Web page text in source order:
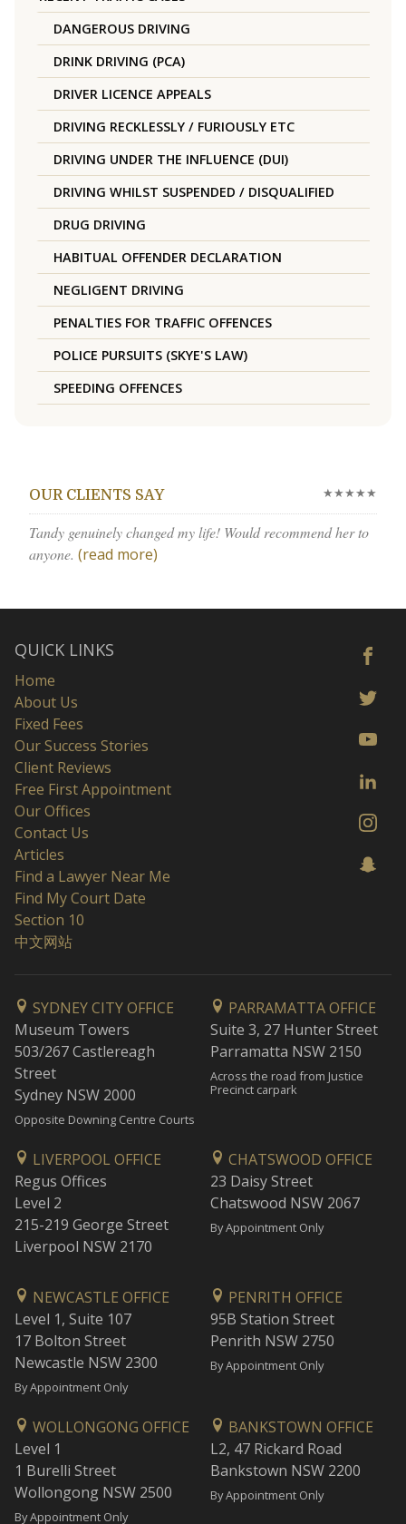
DANGEROUS DRIVING
DRINK DRIVING (PCA)
DRIVER LICENCE APPEALS
DRIVING RECKLESSLY / FURIOUSLY ETC
DRIVING UNDER THE INFLUENCE (DUI)
DRIVING WHILST SUSPENDED / DISQUALIFIED
DRUG DRIVING
HABITUAL OFFENDER DECLARATION
NEGLIGENT DRIVING
PENALTIES FOR TRAFFIC OFFENCES
POLICE PURSUITS (SKYE'S LAW)
SPEEDING OFFENCES
OUR CLIENTS SAY ★★★★★
Tandy genuinely changed my life! Would recommend her to
anyone. (read more)
QUICK LINKS
Home
About Us
Fixed Fees
Our Success Stories
Client Reviews
Free First Appointment
Our Offices
Contact Us
Articles
Find a Lawyer Near Me
Find My Court Date
Section 10
中文网站
SYDNEY CITY OFFICE
Museum Towers
503/267 Castlereagh
Street
Sydney NSW 2000
Opposite Downing Centre Courts
PARRAMATTA OFFICE
Suite 3, 27 Hunter Street
Parramatta NSW 2150
Across the road from Justice
Precinct carpark
LIVERPOOL OFFICE
Regus Offices
Level 2
215-219 George Street
Liverpool NSW 2170
CHATSWOOD OFFICE
23 Daisy Street
Chatswood NSW 2067
By Appointment Only
NEWCASTLE OFFICE
Level 1, Suite 107
17 Bolton Street
Newcastle NSW 2300
By Appointment Only
PENRITH OFFICE
95B Station Street
Penrith NSW 2750
By Appointment Only
WOLLONGONG OFFICE
Level 1
1 Burelli Street
Wollongong NSW 2500
By Appointment Only
BANKSTOWN OFFICE
L2, 47 Rickard Road
Bankstown NSW 2200
By Appointment Only